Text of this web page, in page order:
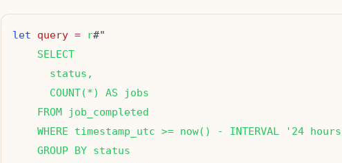
let query = r
    SELECT
      status,
      COUNT(*) AS jobs
    FROM job_completed
WHERE timestamp_utc >= now() - INTERVAL '24
    GROUP BY status